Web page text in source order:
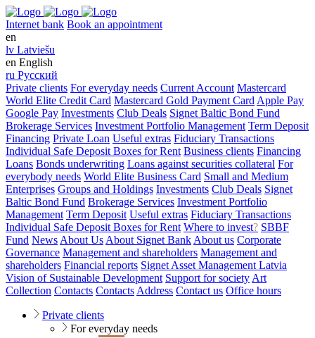
Internet bank Book an appointment
en
lv Latviešu
en English
ru Русский
Private clients For everyday needs Current Account Mastercard
World Elite Credit Card Mastercard Gold Payment Card Apple Pay
Google Pay Investments Club Deals Signet Baltic Bond Fund
Brokerage Services Investment Portfolio Management Term Deposit
Financing Private Loan Useful extras Fiduciary Transactions
Individual Safe Deposit Boxes for Rent Business clients Financing
Loans Bonds underwriting Loans against securities collateral For
everybody needs World Elite Business Card Small and Medium
Enterprises Groups and Holdings Investments Club Deals Signet
Baltic Bond Fund Brokerage Services Investment Portfolio
Management Term Deposit Useful extras Fiduciary Transactions
Individual Safe Deposit Boxes for Rent Where to invest? SBBF
Fund News About Us About Signet Bank About us Corporate
Governance Management and shareholders Management and
shareholders Financial reports Signet Asset Management Latvia
Vision of Sustainable Development Support for society Art
Collection Contacts Contacts Address Contact us Office hours
Private clients
For everyday needs